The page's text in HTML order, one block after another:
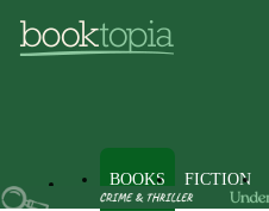
BOOKS FICTION